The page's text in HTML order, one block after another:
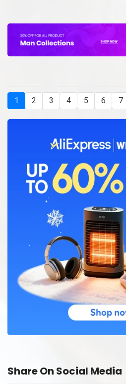
1 2 3 4 5 6 7
Share On Social Media